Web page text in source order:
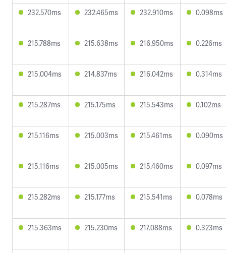
232.570ms 232.465ms 232.910ms 0.098ms
215.788ms 215.638ms 216.950ms 0.226ms
215.004ms 214.837ms 216.042ms 0.314ms
215.287ms 215.175ms 215.543ms 0.102ms
215.116ms 215.003ms 215.461ms 0.090ms
215.116ms 215.005ms 215.460ms 0.097ms
215.282ms 215.177ms 215.541ms 0.078ms
215.363ms 215.230ms 217.088ms 0.323ms